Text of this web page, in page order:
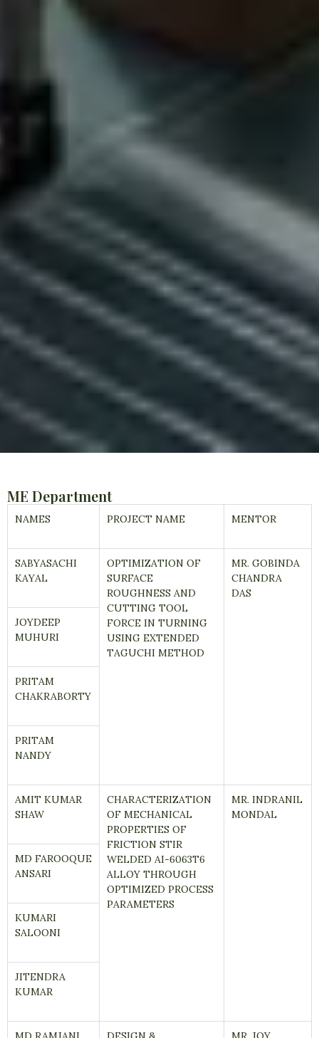
ME Department
NAMES PROJECT NAME MENTOR
SABYASACHI
KAYAL
OPTIMIZATION OF
SURFACE
ROUGHNESS AND
CUTTING TOOL
FORCE IN TURNING
USING EXTENDED
TAGUCHI METHOD
MR. GOBINDA
CHANDRA
DAS
JOYDEEP
MUHURI
PRITAM
CHAKRABORTY
PRITAM
NANDY
AMIT KUMAR
SHAW
CHARACTERIZATION
OF MECHANICAL
PROPERTIES OF
FRICTION STIR
WELDED AI-6063T6
ALLOY THROUGH
OPTIMIZED PROCESS
PARAMETERS
MR. INDRANIL
MONDAL
MD FAROOQUE
ANSARI
KUMARI
SALOONI
JITENDRA
KUMAR